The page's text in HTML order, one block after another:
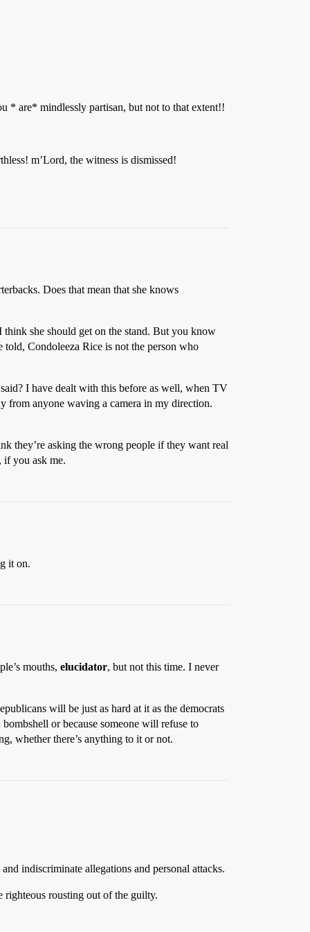
* are* mindlessly partisan, but not to that extent!!
m’Lord, the witness is dismissed!
Does that mean that she knows
think she should get on the stand. But you know
told, Condoleeza Rice is not the person who
I have dealt with this before as well, when TV
from anyone waving a camera in my direction.
they’re asking the wrong people if they want real
if you ask me.
it on.
mouths, elucidator, but not this time. I never
will be just as hard at it as the democrats
or because someone will refuse to
whether there’s anything to it or not.
indiscriminate allegations and personal attacks.
righteous rousting out of the guilty.